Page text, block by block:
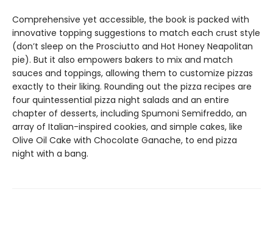
Comprehensive yet accessible, the book is packed with
innovative topping suggestions to match each crust style
(don’t sleep on the Prosciutto and Hot Honey Neapolitan
pie). But it also empowers bakers to mix and match
sauces and toppings, allowing them to customize pizzas
exactly to their liking. Rounding out the pizza recipes are
four quintessential pizza night salads and an entire
chapter of desserts, including Spumoni Semifreddo, an
array of Italian-inspired cookies, and simple cakes, like
Olive Oil Cake with Chocolate Ganache, to end pizza
night with a bang.